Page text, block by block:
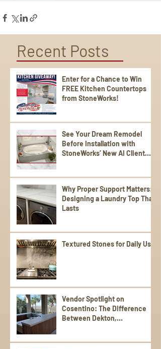
Recent Posts
Enter for a Chance to Win
FREE Kitchen Countertops
from StoneWorks!
See Your Dream Remodel
Before Installation with
StoneWorks’ New AI Client
Why Proper Support Matters:
Designing a Laundry Top That
Lasts
Textured Stones for Daily Use
Vendor Spotlight on
Cosentino: The Difference
Between Dekton,